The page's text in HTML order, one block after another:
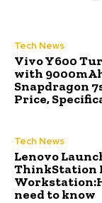
Tech News
Vivo Y600
with
Snapdragon
Price,
Tech News
Lenovo
ThinkStation
need to know